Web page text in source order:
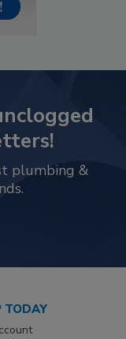
plumbing &
TODAY